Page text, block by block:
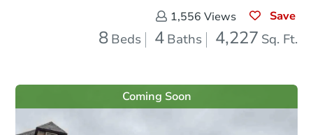
1,556 Views Save
8 Beds 4 Baths 4,227 Sq. Ft.
Coming Soon